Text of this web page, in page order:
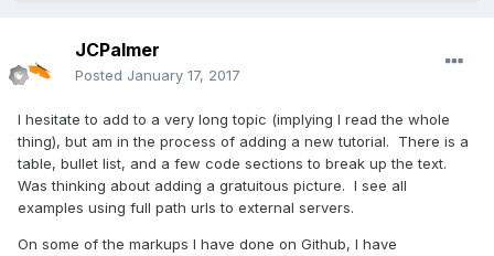
JCPalmer
Posted January 17, 2017
I hesitate to add to a very long topic (implying I read the whole
thing), but am in the process of adding a new tutorial. There is a
table, bullet list, and a few code sections to break up the text.
Was thinking about adding a gratuitous picture. I see all
examples using full path urls to external servers.
On some of the markups I have done on Github, I have